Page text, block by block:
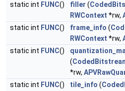
static int FUNC() filler (
RWContext *rw,
static int FUNC() frame_info (
RWContext *rw,
static int FUNC()
(
*rw,
static int FUNC() tile_info (